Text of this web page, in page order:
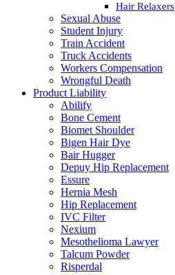
Hair Relaxers
Sexual Abuse
Student Injury
Train Accident
Truck Accidents
Workers Compensation
Wrongful Death
Product Liability
Abilify
Bone Cement
Biomet Shoulder
Bigen Hair Dye
Bair Hugger
Depuy Hip Replacement
Essure
Hernia Mesh
Hip Replacement
IVC Filter
Nexium
Mesothelioma Lawyer
Talcum Powder
Risperdal